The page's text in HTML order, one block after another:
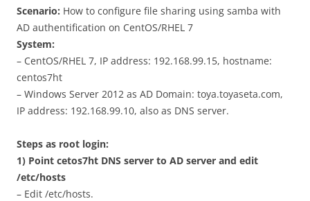
Scenario: How to configure file sharing using samba with
AD authentification on CentOS/RHEL 7
System:
– CentOS/RHEL 7, IP address: 192.168.99.15, hostname:
centos7ht
– Windows Server 2012 as AD Domain: toya.toyaseta.com,
IP address: 192.168.99.10, also as DNS server.
Steps as root login:
1) Point cetos7ht DNS server to AD server and edit
/etc/hosts
– Edit /etc/hosts.